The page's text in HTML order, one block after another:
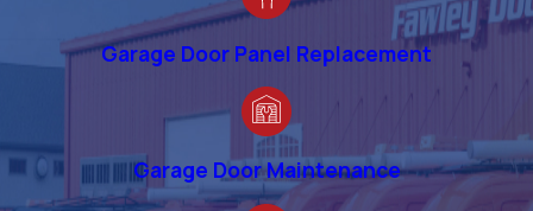
Garage Door Panel Replacement
Garage Door Maintenance